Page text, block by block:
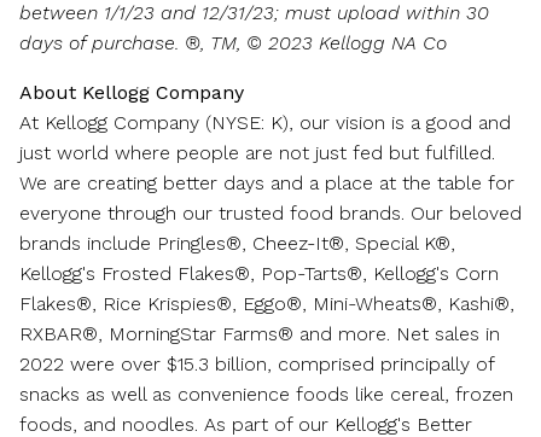
between 1/1/23 and 12/31/23; must upload within 30
days of purchase. ®, TM, © 2023 Kellogg NA Co
About Kellogg Company
At Kellogg Company (NYSE: K), our vision is a good and
just world where people are not just fed but fulfilled.
We are creating better days and a place at the table for
everyone through our trusted food brands. Our beloved
brands include Pringles®, Cheez-It®, Special K®,
Kellogg's Frosted Flakes®, Pop-Tarts®, Kellogg's Corn
Flakes®, Rice Krispies®, Eggo®, Mini-Wheats®, Kashi®,
RXBAR®, MorningStar Farms® and more. Net sales in
2022 were over $15.3 billion, comprised principally of
snacks as well as convenience foods like cereal, frozen
foods, and noodles. As part of our Kellogg's Better